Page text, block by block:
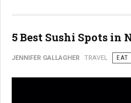
5 Best Sushi Spots in
JENNIFER GALLAGHER TRAVEL EAT